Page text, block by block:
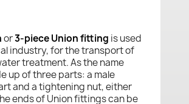
or3-piece Union fitting is used
industry, for the transport of
treatment. As the name
up of three parts: a male
and a tightening nut, either
ends of Union fittings can be